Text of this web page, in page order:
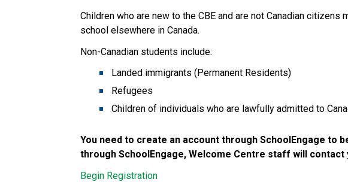
Children who are new to the CBE and are not Canadian citizens
school elsewhere in Canada.
Non-Canadian students include:
Landed immigrants (Permanent Residents)
Refugees
Children of individuals who are lawfully admitted to
You need to create an account through SchoolEngage
through SchoolEngage, Welcome Centre staff will
Begin Registration